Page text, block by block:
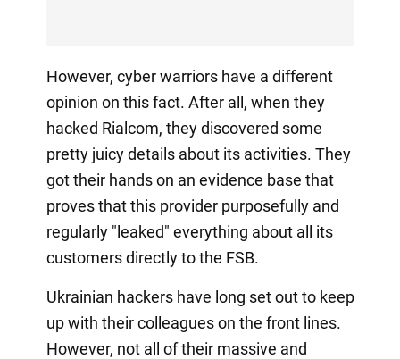
However, cyber warriors have a different
opinion on this fact. After all, when they
hacked Rialcom, they discovered some
pretty juicy details about its activities. They
got their hands on an evidence base that
proves that this provider purposefully and
regularly "leaked" everything about all its
customers directly to the FSB.
Ukrainian hackers have long set out to keep
up with their colleagues on the front lines.
However, not all of their massive and